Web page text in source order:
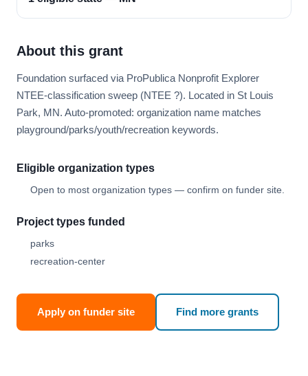
About this grant
Foundation surfaced via ProPublica Nonprofit Explorer
NTEE-classification sweep (NTEE ?). Located in St Louis
Park, MN. Auto-promoted: organization name matches
playground/parks/youth/recreation keywords.
Eligible organization types
Open to most organization types — confirm on funder site.
Project types funded
parks
recreation-center
Apply on funder site Find more grants